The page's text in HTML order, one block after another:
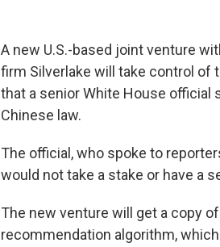
A new U.S.-based joint venture
firm Silverlake will take control of
that a senior White House official
Chinese law.
The official, who spoke to
would not take a stake or have a
The new venture will get a copy
recommendation algorithm,